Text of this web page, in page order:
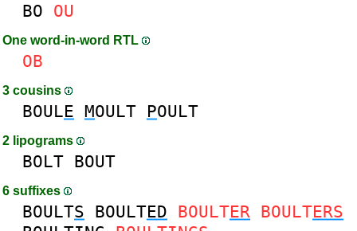
BO OU
One word-in-word RTL
OB
3 cousins
BOULE MOULT POULT
2 lipograms
BOLT BOUT
6 suffixes
BOULTS BOULTED BOULTER BOULTERS